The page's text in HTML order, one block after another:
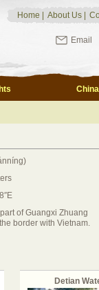
Home About Us
Email
of Guangxi Zhuang
border with Vietnam.
Detian